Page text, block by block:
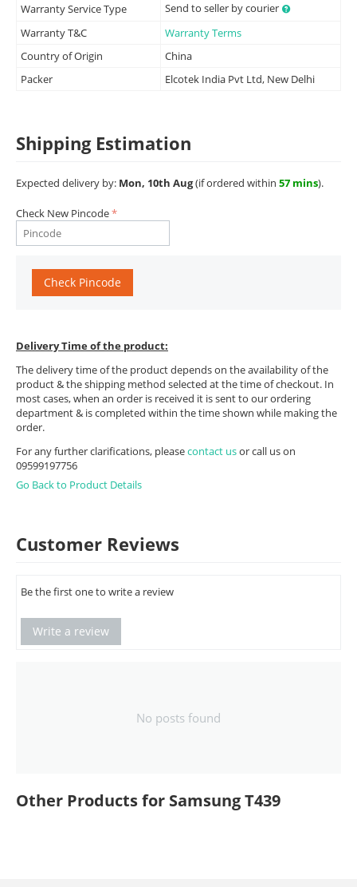
Warranty Service Type
Send to seller by courier
Warranty T&C
Warranty Terms
Country of Origin
China
Packer
Elcotek India Pvt Ltd, New Delhi
Shipping Estimation
Expected delivery by: Mon, 10th Aug(if ordered within 57 mins).
Check New Pincode
Check Pincode
Delivery Time of the product:
The delivery time of the product depends on the availability of the
product & the shipping method selected at the time of checkout. In
most cases, when an order is received it is sent to our ordering
department & is completed within the time shown while making the
order.
For any further clarifications, pleasecontact usor call us on
09599197756
Go Back to Product Details
Customer Reviews
Be the first one to write a review
Write a review
No posts found
Other Products for Samsung T439